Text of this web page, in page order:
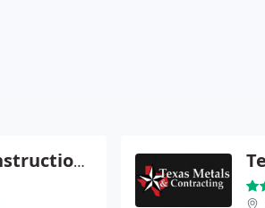
Glenn Dixon construction and Roofing